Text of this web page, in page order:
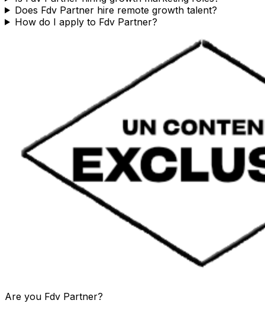
Does Fdv Partner hire remote growth talent?
How do I apply to Fdv Partner?
Are you Fdv Partner?